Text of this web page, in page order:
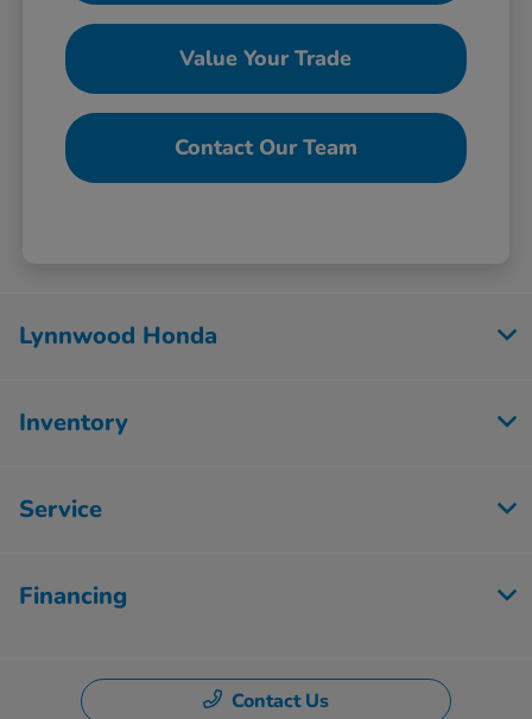
Value Your Trade
Contact Our Team
Lynnwood Honda
Inventory
Service
Financing
Contact Us